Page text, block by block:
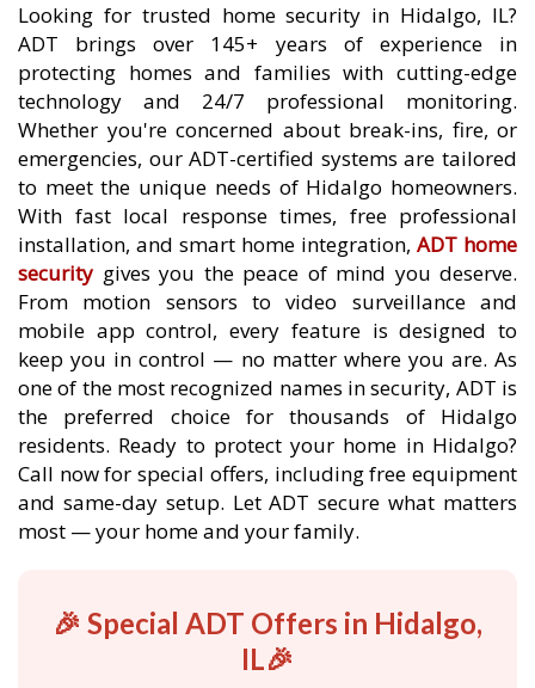
Looking for trusted home security in Hidalgo, IL?
ADT brings over 145+ years of experience in
protecting homes and families with cutting-edge
technology and 24/7 professional monitoring.
Whether you're concerned about break-ins, fire, or
emergencies, our ADT-certified systems are tailored
to meet the unique needs of Hidalgo homeowners.
With fast local response times, free professional
installation, and smart home integration, ADT home
security gives you the peace of mind you deserve.
From motion sensors to video surveillance and
mobile app control, every feature is designed to
keep you in control — no matter where you are. As
one of the most recognized names in security, ADT is
the preferred choice for thousands of Hidalgo
residents. Ready to protect your home in Hidalgo?
Call now for special offers, including free equipment
and same-day setup. Let ADT secure what matters
most — your home and your family.
🎉 Special ADT Offers in Hidalgo,
IL🎉